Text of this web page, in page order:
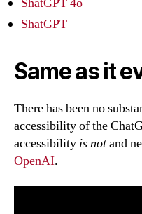
ShatGPT 4o
ShatGPT
Same as it
There has been no
accessibility of the
accessibility is notand
OpenAI.